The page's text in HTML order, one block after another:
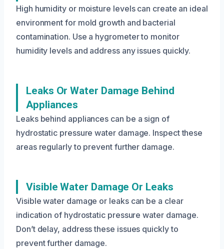
High humidity or moisture levels can create an ideal
environment for mold growth and bacterial
contamination. Use a hygrometer to monitor
humidity levels and address any issues quickly.
Leaks Or Water Damage Behind
Appliances
Leaks behind appliances can be a sign of
hydrostatic pressure water damage. Inspect these
areas regularly to prevent further damage.
Visible Water Damage Or Leaks
Visible water damage or leaks can be a clear
indication of hydrostatic pressure water damage.
Don’t delay, address these issues quickly to
prevent further damage.